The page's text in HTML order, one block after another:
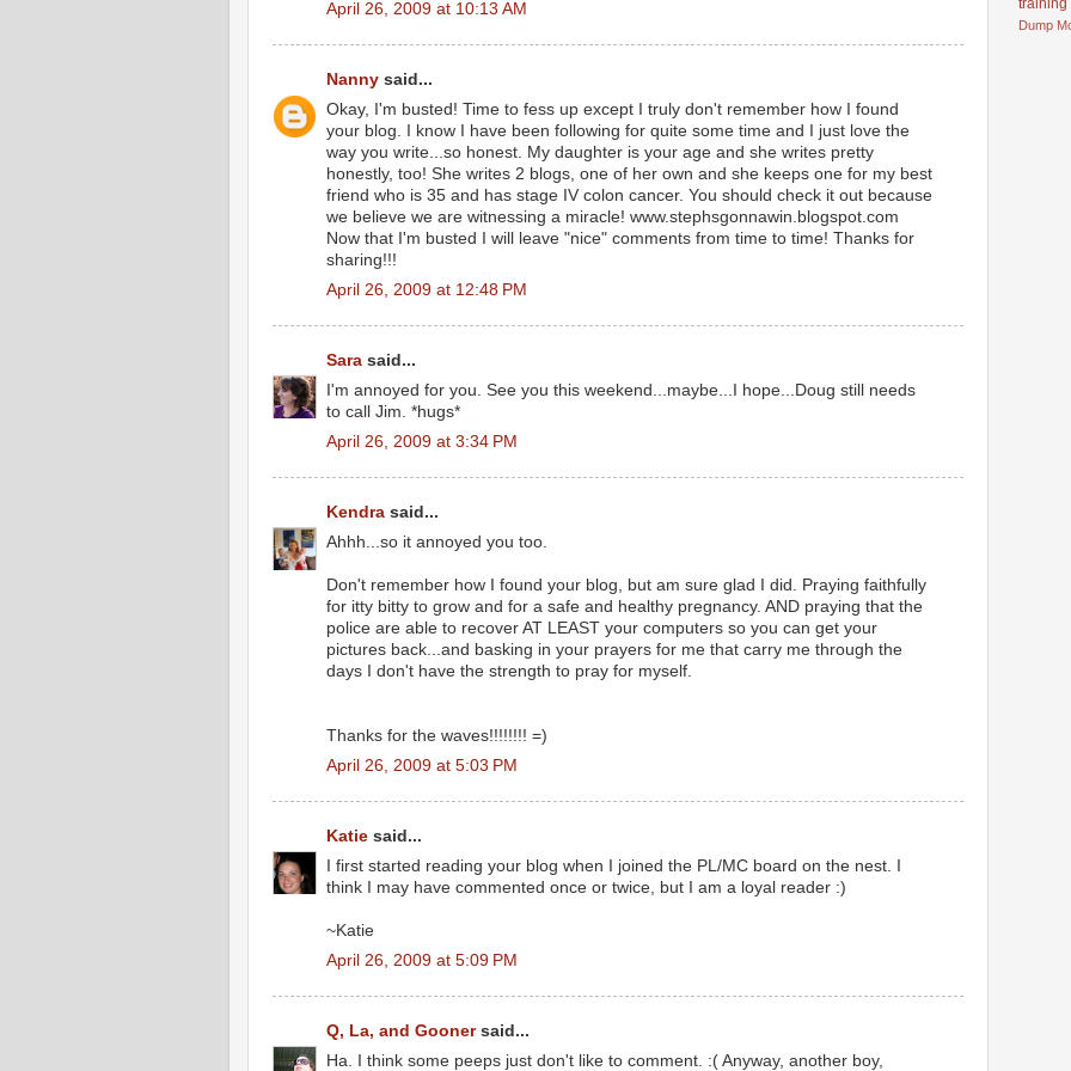
April 26, 2009 at 10:13 AM
Nanny said...
Okay, I'm busted! Time to fess up except I truly don't remember how I found
your blog. I know I have been following for quite some time and I just love the
way you write...so honest. My daughter is your age and she writes pretty
honestly, too! She writes 2 blogs, one of her own and she keeps one for my best
friend who is 35 and has stage IV colon cancer. You should check it out because
we believe we are witnessing a miracle! www.stephsgonnawin.blogspot.com
Now that I'm busted I will leave "nice" comments from time to time! Thanks for
sharing!!!
April 26, 2009 at 12:48 PM
Sara said...
I'm annoyed for you. See you this weekend...maybe...I hope...Doug still needs
to call Jim. *hugs*
April 26, 2009 at 3:34 PM
Kendra said...
Ahhh...so it annoyed you too.
Don't remember how I found your blog, but am sure glad I did. Praying faithfully
for itty bitty to grow and for a safe and healthy pregnancy. AND praying that the
police are able to recover AT LEAST your computers so you can get your
pictures back...and basking in your prayers for me that carry me through the
days I don't have the strength to pray for myself.
Thanks for the waves!!!!!!!! =)
April 26, 2009 at 5:03 PM
Katie said...
I first started reading your blog when I joined the PL/MC board on the nest. I
think I may have commented once or twice, but I am a loyal reader :)
~Katie
April 26, 2009 at 5:09 PM
Q, La, and Goonersaid...
Ha. I think some peeps just don't like to comment. :( Anyway, another boy,
training
Dump